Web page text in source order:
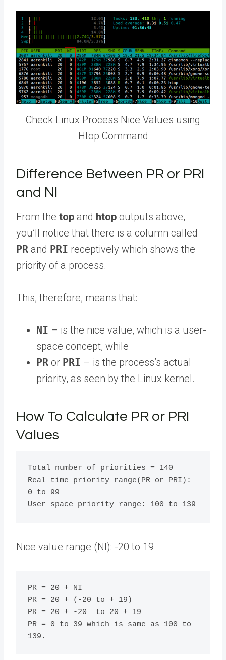
Check Linux Process Nice Values using
Htop Command
Difference Between PR or PRI
and NI
From the top and htop outputs above,
you’ll notice that there is a column called
PR and PRI receptively which shows the
priority of a process.
This, therefore, means that:
NI – is the nice value, which is a user-
space concept, while
PR or PRI – is the process’s actual
priority, as seen by the Linux kernel.
How To Calculate PR or PRI
Values
Total number of priorities = 140
Real time priority range(PR or PRI):
0 to 99
Nice value range (NI): -20 to 19
PR = 20 + NI
PR = 20 + (-20 to + 19)
PR = 20 + -20  to 20 + 19
PR = 0 to 39 which is same as 100 to